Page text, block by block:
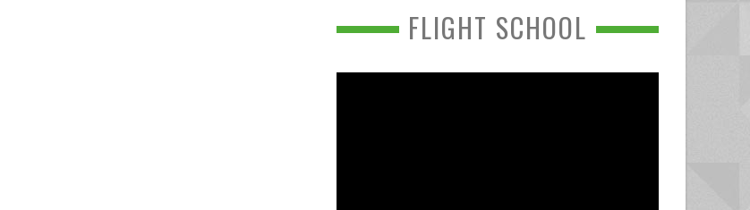
FLIGHT SCHOOL